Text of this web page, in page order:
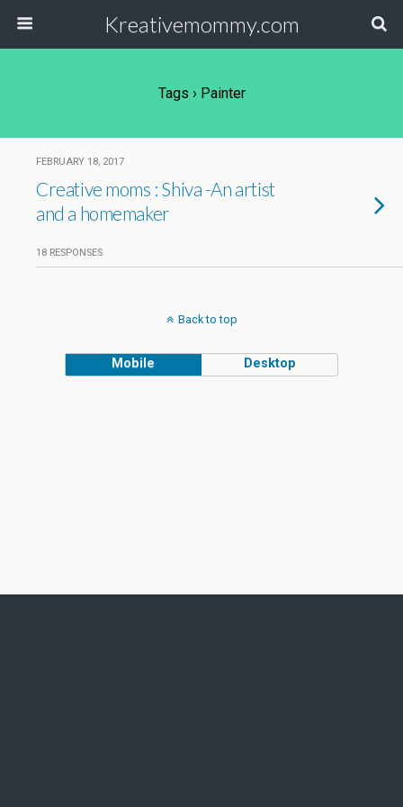
Kreativemommy.com
Tags › Painter
FEBRUARY 18, 2017
Creative moms : Shiva -An artist
and a homemaker
18 RESPONSES
Back to top
Mobile Desktop